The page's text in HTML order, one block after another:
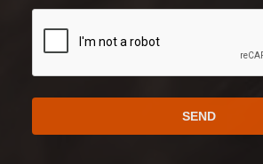
exclude text messaging originator
consent; this information will not be
third parties.
https://